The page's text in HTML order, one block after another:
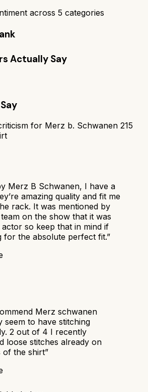
across 5 categories
Actually Say
for Merz b. Schwanen 215
Merz B Schwanen, I have a
amazing quality and fit me
rack. It was mentioned by
on the show that it was
so keep that in mind if
for the absolute perfect fit.”
Merz schwanen
seem to have stitching
2 out of 4 I recently
loose stitches already on
of the shirt”